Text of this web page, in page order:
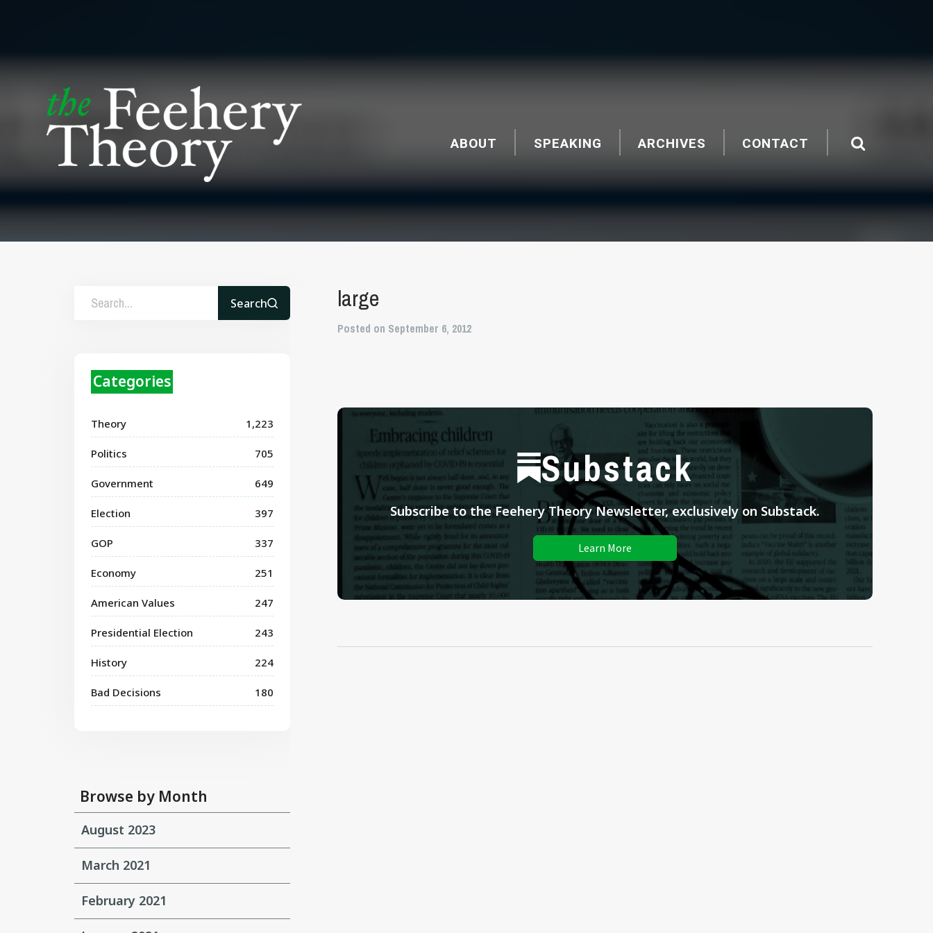
ABOUT SPEAKING ARCHIVES CONTACT
Search
Categories
Theory 1,223
Politics 705
Government 649
Election 397
GOP 337
Economy 251
American Values 247
Presidential Election 243
History 224
Bad Decisions 180
Browse by Month
August 2023
March 2021
February 2021
large
Posted on September 6, 2012
Substack
Subscribe to the Feehery Theory Newsletter, exclusively on Substack.
Learn More